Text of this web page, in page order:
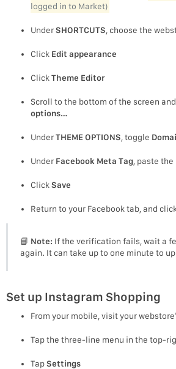
logged in to Market)
UnderSHORTCUTS , choose the
Click Edit appearance
ClickTheme Editor
Scroll to the bottom of the screen
options…
UnderTHEME OPTIONS , toggle
Under Facebook Meta Tag , paste
ClickSave
Return to your Facebook tab, and
📘 Note:If the verification fails, wait a
again. It can take up to one minute to
Set up Instagram Shopping
From your mobile, visit your
Tap the three-line menu in the top-
TapSettings